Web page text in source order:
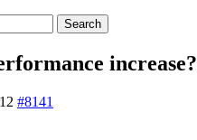
increase?
#8141